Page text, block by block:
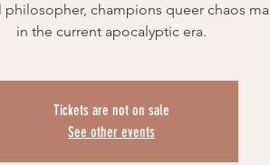
philosopher, champions queer chaos
in the current apocalyptic era.
Tickets are not on sale
See other events